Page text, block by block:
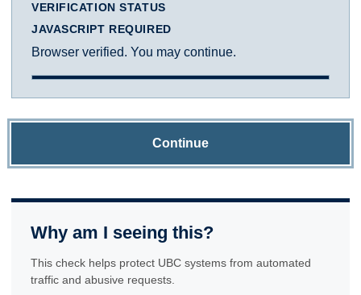
VERIFICATION STATUS
JAVASCRIPT REQUIRED
Browser verified. You may continue.
Continue
Why am I seeing this?
This check helps protect UBC systems from automated
traffic and abusive requests.